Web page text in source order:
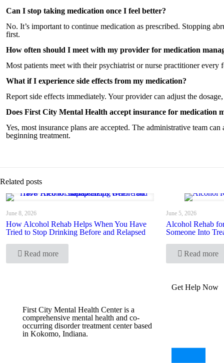
Can I stop taking medication once I feel better?
No. It’s important to continue medication as prescribed. Stopping
first.
How often should I meet with my provider for medication
Most patients meet with their psychiatrist or nurse practitioner
What if I experience side effects from my medication?
Report side effects immediately. Your provider can adjust the
Does First City Mental Health accept insurance for medication
Yes, most insurance plans are accepted. The administrative team
beginning treatment.
Related posts
June 8, 2026
How Alcohol Rehab Helps When You Have
Tried to Stop Drinking Before and Relapsed
Read more
June 5, 2026
Alcohol Rehab
Someone Into
Read more
First City Mental Health Center is a
comprehensive mental health and co-
occurring disorder treatment center based
in Kokomo, Indiana.
Get Help Now